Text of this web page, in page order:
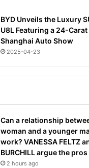
BYD Unveils the Luxury
U8L Featuring a 24-
Shanghai Auto Show
2025-04-23
Can a relationship
woman and a younger
work? VANESSA FELTZ
BURCHILL argue the
2 hours ago